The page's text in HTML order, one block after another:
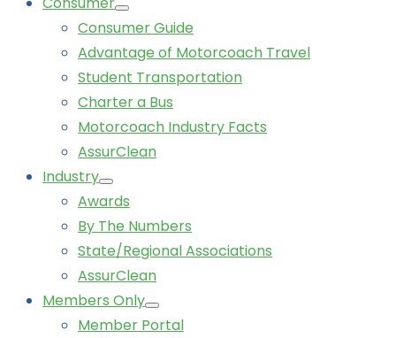
Consumer Guide
Advantage of Motorcoach Travel
Student Transportation
Charter a Bus
Motorcoach Industry Facts
AssurClean
Industry
Awards
By The Numbers
State/Regional Associations
AssurClean
Members Only
Member Portal